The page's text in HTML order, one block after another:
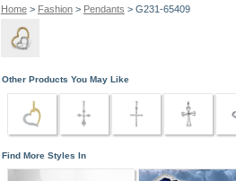
Home> Fashion> Pendants > G231-65409
Other Products You May Like
Find More Styles In